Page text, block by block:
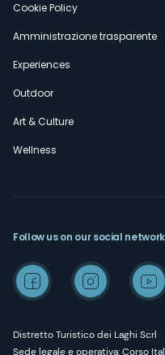
Cookie Policy
Amministrazione trasparente
Experiences
Outdoor
Art & Culture
Wellness
Distretto Turistico dei Laghi Scrl
Sede legale e operativa: Corso
Follow us on our social